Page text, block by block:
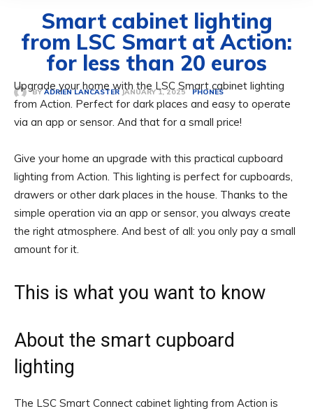
Smart cabinet lighting
from LSC Smart at Action:
for less than 20 euros
BY ADRIEN LANCASTER JANUARY 1, 2025 PHONES
Upgrade your home with the LSC Smart cabinet lighting
from Action. Perfect for dark places and easy to operate
via an app or sensor. And that for a small price!
Give your home an upgrade with this practical cupboard
lighting from Action. This lighting is perfect for cupboards,
drawers or other dark places in the house. Thanks to the
simple operation via an app or sensor, you always create
the right atmosphere. And best of all: you only pay a small
amount for it.
This is what you want to know
About the smart cupboard
lighting
The LSC Smart Connect cabinet lighting from Action is